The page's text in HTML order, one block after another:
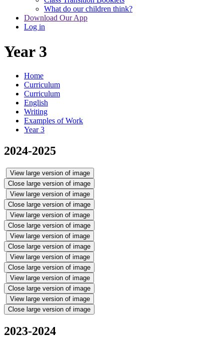
What do our children think?
Download Our App
Log in
Year 3
Home
Curriculum
Curriculum
English
Writing
Examples of Work
Year 3
2024-2025
View large version of image
Close large version of image
View large version of image
Close large version of image
View large version of image
Close large version of image
View large version of image
Close large version of image
View large version of image
Close large version of image
View large version of image
Close large version of image
View large version of image
Close large version of image
2023-2024